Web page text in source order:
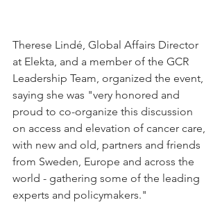
Therese Lindé, Global Affairs Director
at Elekta, and a member of the GCR
Leadership Team, organized the event,
saying she was "very honored and
proud to co-organize this discussion
on access and elevation of cancer care,
with new and old, partners and friends
from Sweden, Europe and across the
world - gathering some of the leading
experts and policymakers."